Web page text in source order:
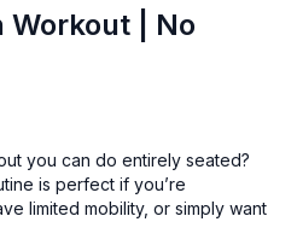
Workout | No
you can do entirely seated?
is perfect if you’re
limited mobility, or simply want